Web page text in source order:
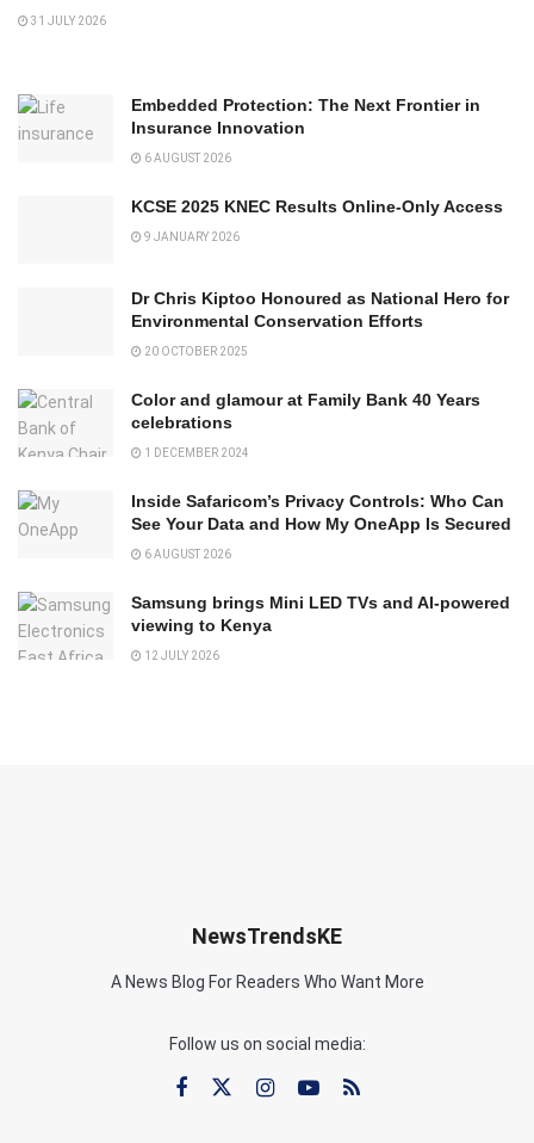
31 JULY 2026
Embedded Protection: The Next Frontier in
Insurance Innovation
6 AUGUST 2026
KCSE 2025 KNEC Results Online-Only Access
9 JANUARY 2026
Dr Chris Kiptoo Honoured as National Hero for
Environmental Conservation Efforts
20 OCTOBER 2025
Color and glamour at Family Bank 40 Years
celebrations
1 DECEMBER 2024
Inside Safaricom’s Privacy Controls: Who Can
See Your Data and How My OneApp Is Secured
6 AUGUST 2026
Samsung brings Mini LED TVs and AI-powered
viewing to Kenya
12 JULY 2026
NewsTrendsKE
A News Blog For Readers Who Want More
Follow us on social media: